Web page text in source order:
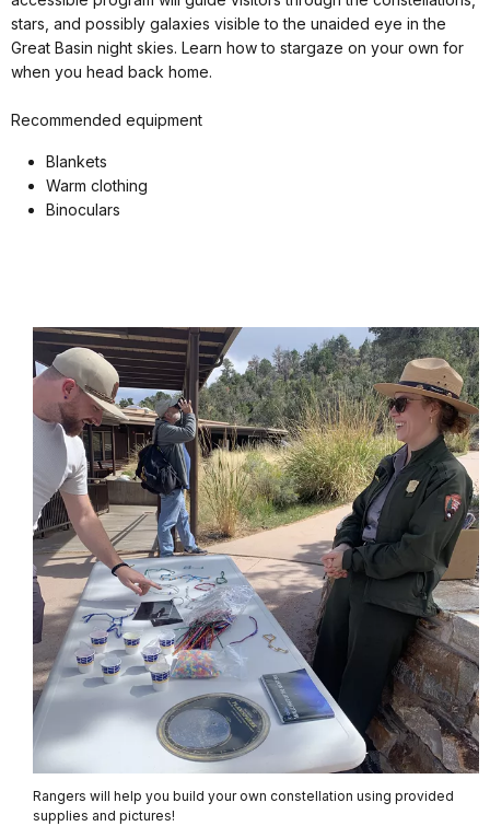
stars, and possibly galaxies visible to the unaided eye in the
Great Basin night skies. Learn how to stargaze on your own for
when you head back home.
Recommended equipment
Blankets
Warm clothing
Binoculars
Rangers will help you build your own constellation using provided
supplies and pictures!